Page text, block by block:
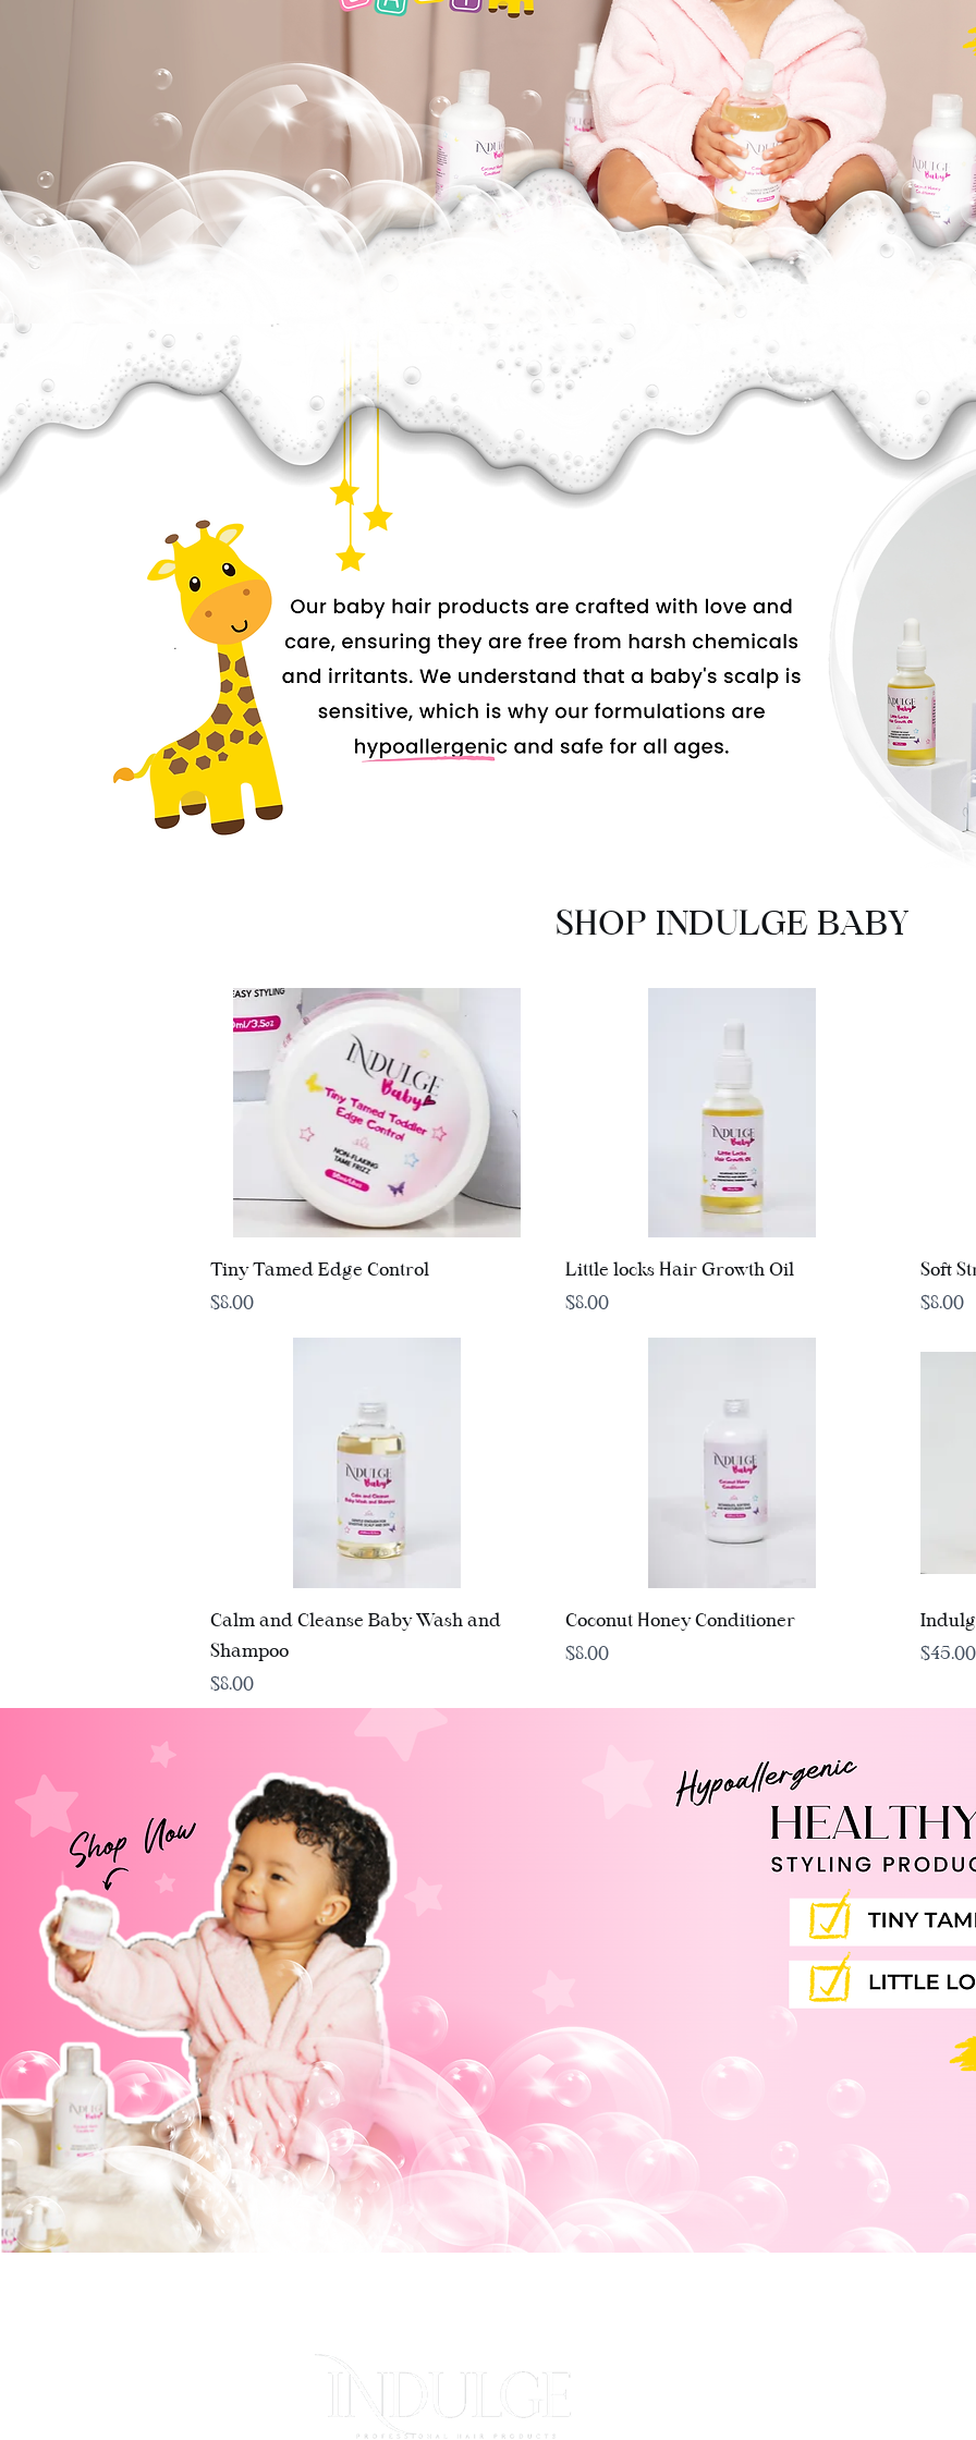
SHOP INDULGE BABY
Quick View
Tiny Tamed Edge Control
Price
$8.00
Quick View
Little locks Hair Growth Oil
Price
$8.00
Soft
Price
$8.00
Quick View
Calm and Cleanse Baby Wash and
Shampoo
Price
$8.00
Quick View
Coconut Honey Conditioner
Price
$8.00
Price
$45.00